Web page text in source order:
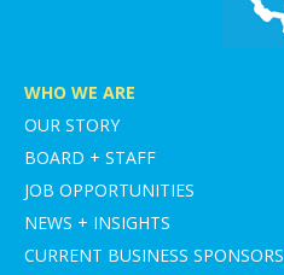
WHO WE ARE
OUR STORY
BOARD + STAFF
JOB OPPORTUNITIES
NEWS + INSIGHTS
CURRENT BUSINESS SPONSORS